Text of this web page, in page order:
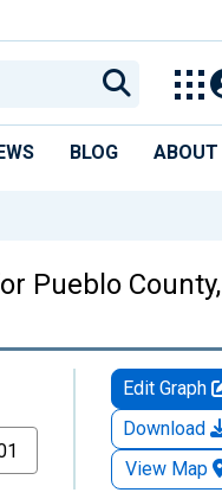
BLOG ABOUT
Pueblo County,
Edit Graph
Download
View Map